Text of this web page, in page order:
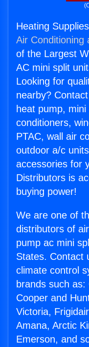
Heating
Air Conditioning
of the Largest
AC mini split
Looking for
nearby?
heat pump,
conditioners,
PTAC, wall air
outdoor a/c
accessories for
Distributors is
buying power!
We are one of
distributors of
pump ac mini
States. Contact
climate control
brands such
Cooper and
Victoria,
Amana, Arctic
Emerson, and